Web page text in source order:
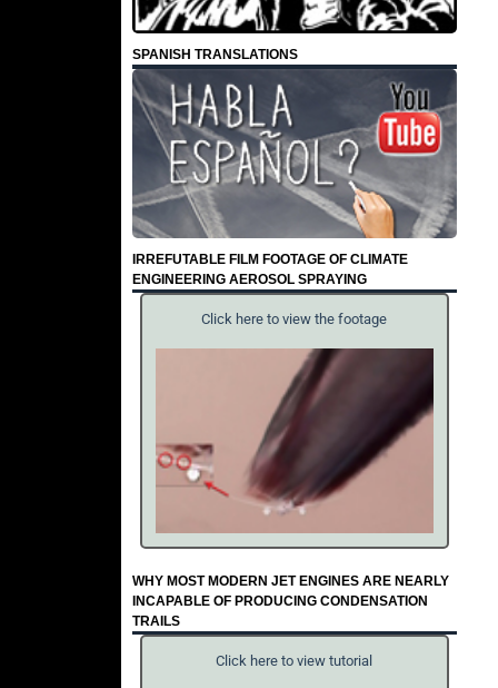
SPANISH TRANSLATIONS
IRREFUTABLE FILM FOOTAGE OF CLIMATE
ENGINEERING AEROSOL SPRAYING
Click here to view the footage
WHY MOST MODERN JET ENGINES ARE NEARLY
INCAPABLE OF PRODUCING CONDENSATION
TRAILS
Click here to view tutorial